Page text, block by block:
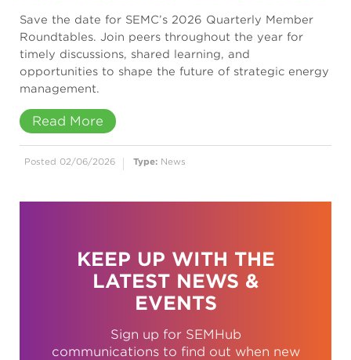
Save the date for SEMC’s 2026 Quarterly Member
Roundtables. Join peers throughout the year for
timely discussions, shared learning, and
opportunities to shape the future of strategic energy
management.
Read More
Posted 02/06/2026 Type: News
KEEP UP WITH THE
LATEST NEWS &
EVENTS
Sign up for SEMHub
communications to find out when new